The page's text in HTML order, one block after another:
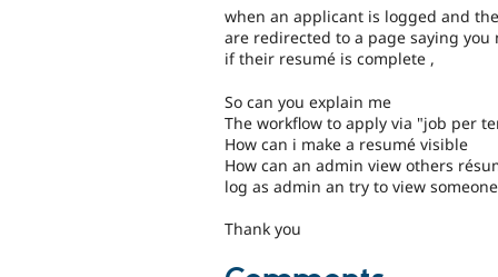
when an applicant is logged and
are redirected to a page saying
if their resumé is complete ,
So can you explain me
The workflow to apply via "job per
How can i make a resumé visible
How can an admin view others
log as admin an try to view
Thank you